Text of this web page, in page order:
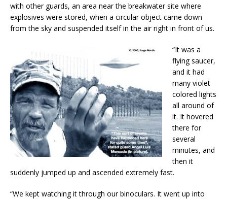
with other guards, an area near the breakwater site where
explosives were stored, when a circular object came down
from the sky and suspended itself in the air right in front of us.
“It was a
flying saucer,
and it had
many violet
colored lights
all around of
it. It hovered
there for
several
minutes, and
then it
suddenly jumped up and ascended extremely fast.
“We kept watching it through our binoculars. It went up into